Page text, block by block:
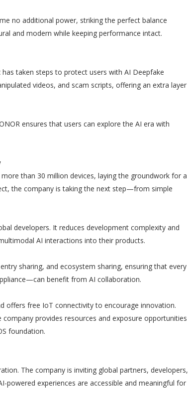
no additional power, striking the perfect balance
and modern while keeping performance intact.
taken steps to protect users with AI Deepfake
videos, and scam scripts, offering an extra layer
ensures that users can explore the AI era with
than 30 million devices, laying the groundwork for a
the company is taking the next step—from simple
developers. It reduces development complexity and
AI interactions into their products.
sharing, and ecosystem sharing, ensuring that every
benefit from AI collaboration.
offers free IoT connectivity to encourage innovation.
provides resources and exposure opportunities
foundation.
The company is inviting global partners, developers,
experiences are accessible and meaningful for